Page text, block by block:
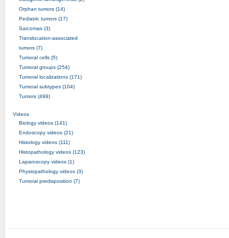
Orphan tumors (14)
Pediatric tumors (17)
Sarcomas (3)
Translocation-associated
tumors (7)
Tumoral cells (5)
Tumoral groups (254)
Tumoral localizations (171)
Tumoral subtypes (104)
Tumors (499)
Videos
Biology videos (141)
Endoscopy videos (21)
Histology videos (111)
Histopathology videos (123)
Laparoscopy videos (1)
Physiopathology videos (3)
Tumoral predisposition (7)